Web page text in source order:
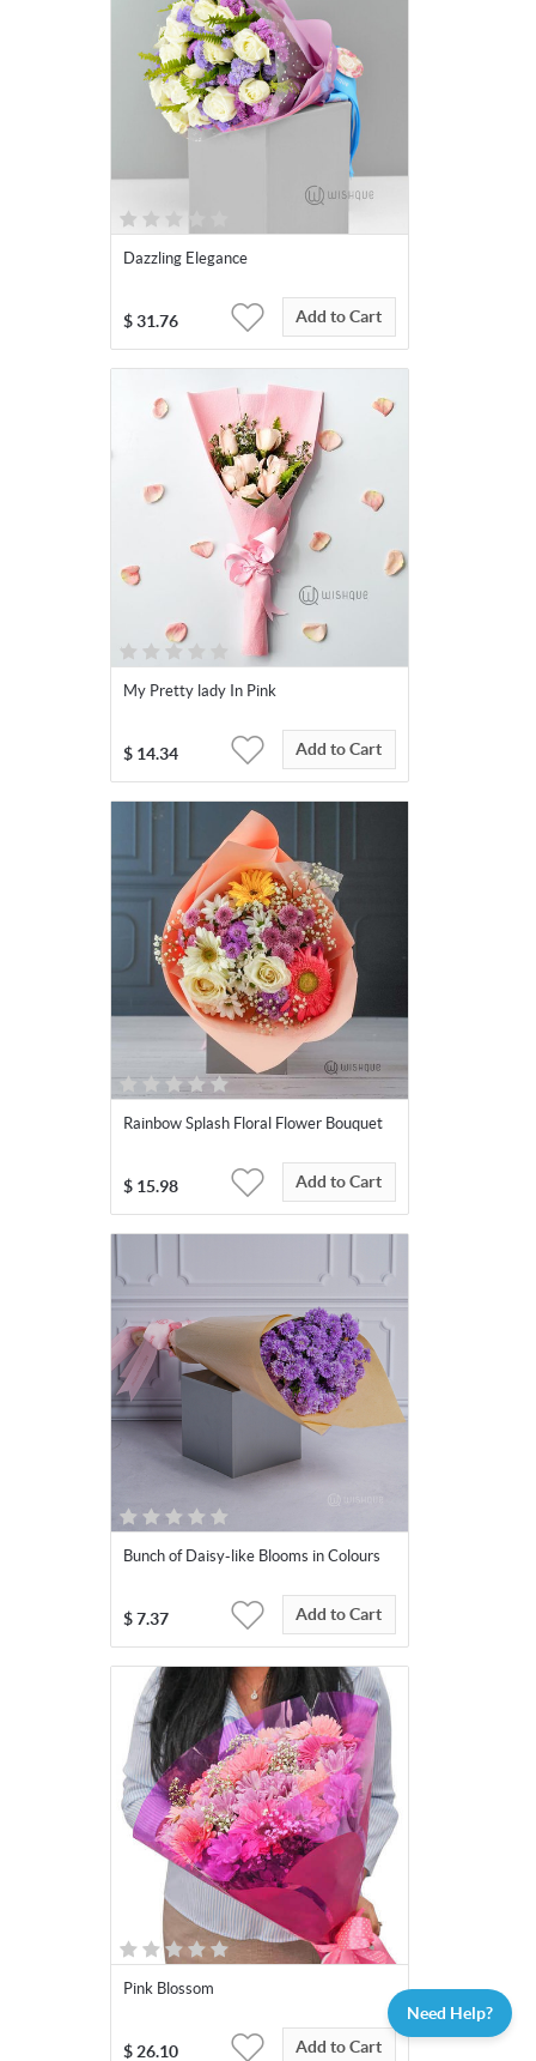
Dazzling Elegance
$ 31.76 Add to Cart
My Pretty lady In Pink
$ 14.34 Add to Cart
Rainbow Splash Floral Flower Bouquet
$ 15.98 Add to Cart
Bunch of Daisy-like Blooms in Colours
$ 7.37 Add to Cart
Pink Blossom
$ 26.10 Add to Cart
Need Help?